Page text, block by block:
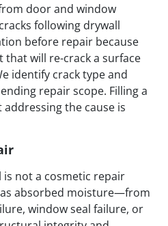
door and window
following drywall
before repair because
will re-crack a surface
identify crack type and
repair scope. Filling a
the cause is
not a cosmetic repair
absorbed moisture—from
window seal failure, or